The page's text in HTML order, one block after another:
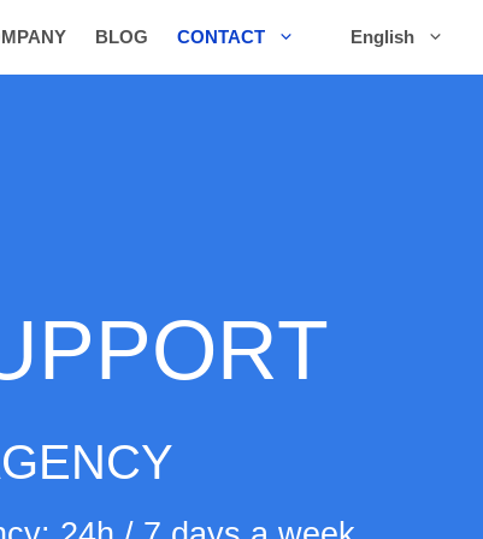
BLOG CONTACT English